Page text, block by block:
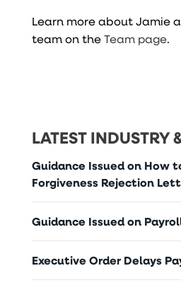
Learn more about Jamie
team on theTeam page.
LATEST INDUSTRY
Guidance Issued on How
Forgiveness Rejection
Guidance Issued on
Executive Order Delays